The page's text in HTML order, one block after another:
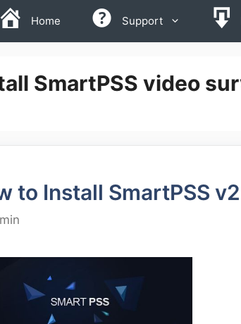
Home Support
SmartPSS video
to Install SmartPSS v2